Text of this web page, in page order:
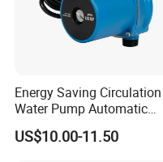
Energy Saving Circulation
Water Pump Automatic
Shield Household Smart
Silent Pressure Booster Hot
US$10.00-11.50